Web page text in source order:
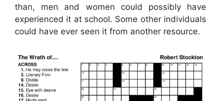
than, men and women could possibly have
experienced it at school. Some other individuals
could have ever seen it from another resource.